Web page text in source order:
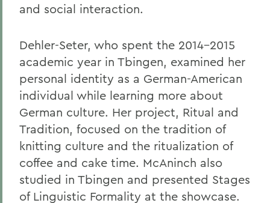
and social interaction.
Dehler-Seter, who spent the 2014-2015
academic year in Tbingen, examined her
personal identity as a German-American
individual while learning more about
German culture. Her project, Ritual and
Tradition, focused on the tradition of
knitting culture and the ritualization of
coffee and cake time. McAninch also
studied in Tbingen and presented Stages
of Linguistic Formality at the showcase.